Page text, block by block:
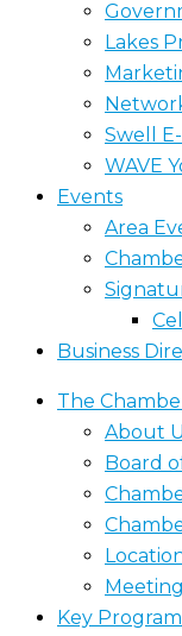
Lakes
Swell
WAVE
Events
Area
Business
The
About
Board
Key